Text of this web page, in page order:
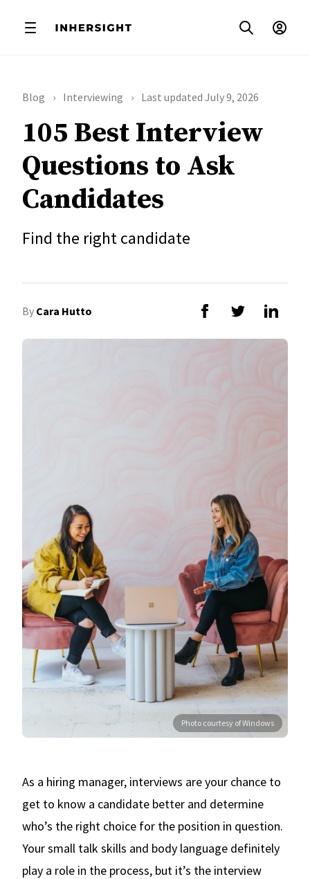
Blog Interviewing Last updated July 9, 2026
105 Best Interview
Questions to Ask
Candidates
Find the right candidate
By Cara Hutto
Photo courtesy of Windows
As a hiring manager, interviews are your chance to
get to know a candidate better and determine
who’s the right choice for the position in question.
Your small talk skills and body language definitely
play a role in the process, but it’s the interview